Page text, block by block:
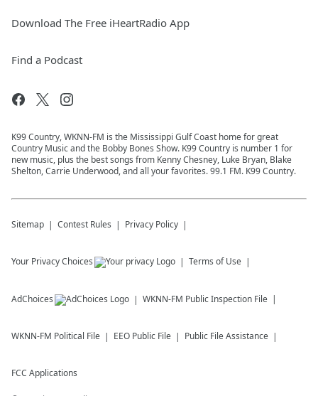
Download The Free iHeartRadio App
Find a Podcast
K99 Country, WKNN-FM is the Mississippi Gulf Coast home for great
Country Music and the Bobby Bones Show. K99 Country is number 1 for
new music, plus the best songs from Kenny Chesney, Luke Bryan, Blake
Shelton, Carrie Underwood, and all your favorites. 99.1 FM. K99 Country.
Sitemap Contest Rules Privacy Policy
Your Privacy Choices Terms of Use
AdChoices WKNN-FM Public Inspection File
WKNN-FM Political File EEO Public File Public File Assistance
FCC Applications